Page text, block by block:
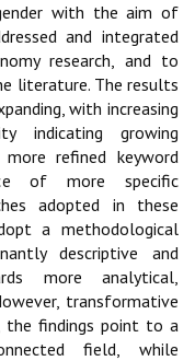
with the aim of
and integrated
research, and to
literature. The results
with increasing
indicating growing
refined keyword
of more specific
adopted in these
a methodological
descriptive and
more analytical,
transformative
the findings point to a
field, while